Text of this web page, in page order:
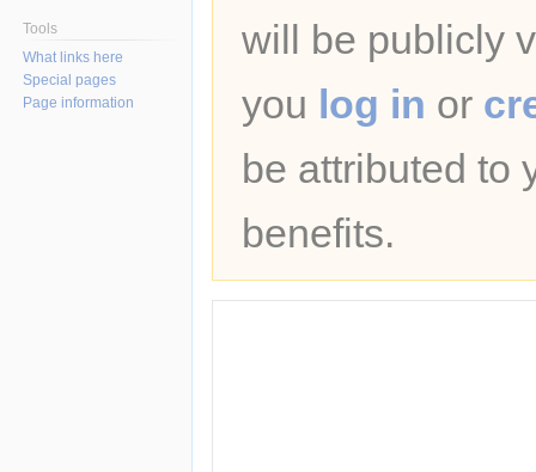
will be publicly
you log in or
be attributed to
benefits.
Tools
What links here
Special pages
Page information